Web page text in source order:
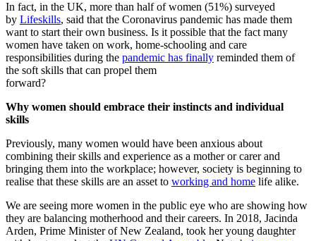
In fact, in the UK, more than half of women (51%) surveyed
by Lifeskills, said that the Coronavirus pandemic has made them
want to start their own business. Is it possible that the fact many
women have taken on work, home-schooling and care
responsibilities during the pandemic has finally reminded them of
the soft skills that can propel them
Why women should embrace their instincts and individual
skills
Previously, many women would have been anxious about
combining their skills and experience as a mother or carer and
bringing them into the workplace; however, society is beginning to
realise that these skills are an asset to working and home life alike.
We are seeing more women in the public eye who are showing how
they are balancing motherhood and their careers. In 2018, Jacinda
Arden, Prime Minister of New Zealand, took her young daughter